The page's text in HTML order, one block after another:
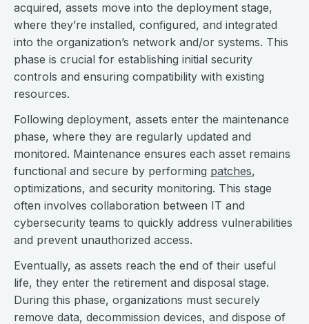
acquired, assets move into the deployment stage,
where they’re installed, configured, and integrated
into the organization’s network and/or systems. This
phase is crucial for establishing initial security
controls and ensuring compatibility with existing
resources.
Following deployment, assets enter the maintenance
phase, where they are regularly updated and
monitored. Maintenance ensures each asset remains
functional and secure by performing patches,
optimizations, and security monitoring. This stage
often involves collaboration between IT and
cybersecurity teams to quickly address vulnerabilities
and prevent unauthorized access.
Eventually, as assets reach the end of their useful
life, they enter the retirement and disposal stage.
During this phase, organizations must securely
remove data, decommission devices, and dispose of